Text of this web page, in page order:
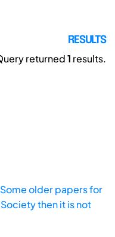
RESULTS
returned1 results.
older papers for
then it is not